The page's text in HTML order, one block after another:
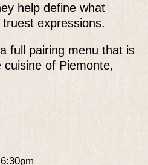
help define what
expressions.
full pairing menu that is
of Piemonte,